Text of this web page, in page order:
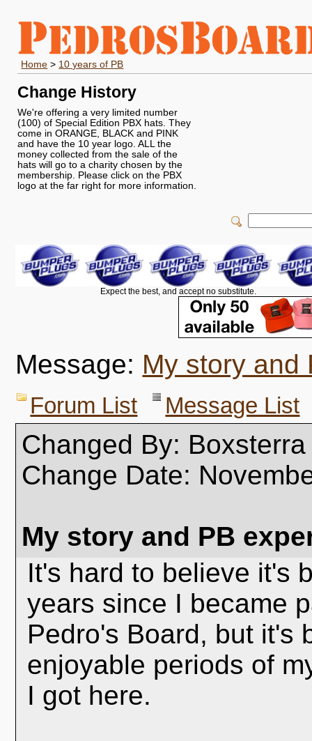
Home > 10 years of PB
Change History
We're offering a very limited number
(100) of Special Edition PBX hats. They
come in ORANGE, BLACK and PINK
and have the 10 year logo. ALL the
money collected from the sale of the
hats will go to a charity chosen by the
membership. Please click on the PBX
logo at the far right for more information.
Expect the best, and accept no substitute.
Message: My story and
Forum List Message List
Changed By: Boxsterra
Change Date:
My story and PB
It's hard to believe it's
years since I became
Pedro's Board, but it's
enjoyable periods of
I got here.